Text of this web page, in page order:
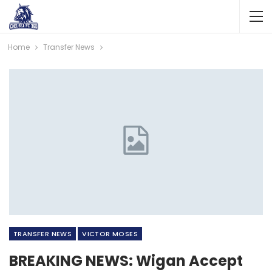
Home Transfer News
TRANSFER NEWS VICTOR MOSES
BREAKING NEWS: Wigan Accept